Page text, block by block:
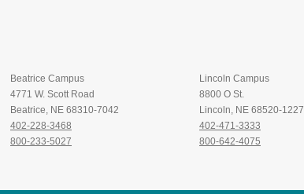
Beatrice Campus
4771 W. Scott Road
Beatrice, NE 68310-7042
402-228-3468
800-233-5027
Lincoln Campus
8800 O St.
Lincoln, NE 68520-1227
402-471-3333
800-642-4075